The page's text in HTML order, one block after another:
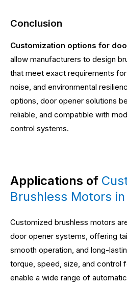
Conclusion
Customization options for
allow manufacturers to design
that meet exact requirements
noise, and environmental
options, door opener solutions
reliable, and compatible with
control systems.
Applications of
Brushless Motors
Customized brushless motors
door opener systems, offering
smooth operation, and long-
torque, speed, size, and control
enable a wide range of